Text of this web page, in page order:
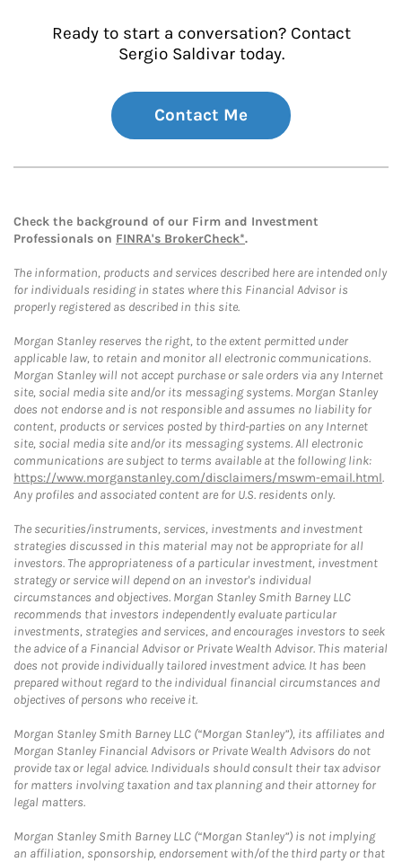
Ready to start a conversation? Contact
Sergio Saldivar today.
Contact Me
Check the background of our Firm and Investment
Professionals on FINRA's BrokerCheck*.
The information, products and services described here are intended only
for individuals residing in states where this Financial Advisor is
properly registered as described in this site.
Morgan Stanley reserves the right, to the extent permitted under
applicable law, to retain and monitor all electronic communications.
Morgan Stanley will not accept purchase or sale orders via any Internet
site, social media site and/or its messaging systems. Morgan Stanley
does not endorse and is not responsible and assumes no liability for
content, products or services posted by third-parties on any Internet
site, social media site and/or its messaging systems. All electronic
communications are subject to terms available at the following link:
https://www.morganstanley.com/disclaimers/mswm-email.html.
Any profiles and associated content are for U.S. residents only.
The securities/instruments, services, investments and investment
strategies discussed in this material may not be appropriate for all
investors. The appropriateness of a particular investment, investment
strategy or service will depend on an investor's individual
circumstances and objectives. Morgan Stanley Smith Barney LLC
recommends that investors independently evaluate particular
investments, strategies and services, and encourages investors to seek
the advice of a Financial Advisor or Private Wealth Advisor. This material
does not provide individually tailored investment advice. It has been
prepared without regard to the individual financial circumstances and
objectives of persons who receive it.
Morgan Stanley Smith Barney LLC (“Morgan Stanley”), its affiliates and
Morgan Stanley Financial Advisors or Private Wealth Advisors do not
provide tax or legal advice. Individuals should consult their tax advisor
for matters involving taxation and tax planning and their attorney for
legal matters.
Morgan Stanley Smith Barney LLC (“Morgan Stanley”) is not implying
an affiliation, sponsorship, endorsement with/of the third party or that